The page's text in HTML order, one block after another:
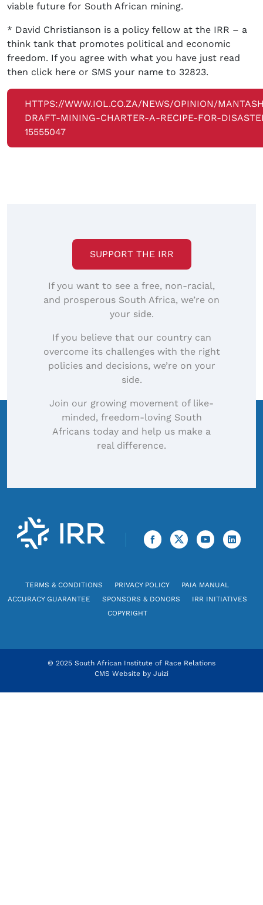
viable future for South African mining.
* David Christianson is a policy fellow at the IRR – a
think tank that promotes political and economic
freedom. If you agree with what you have just read
then click here or SMS your name to 32823.
HTTPS://WWW.IOL.CO.ZA/NEWS/OPINION/
DRAFT-MINING-CHARTER-A-RECIPE-FOR-
15555047
SUPPORT THE IRR
If you want to see a free, non-racial,
and prosperous South Africa, we’re on
your side.
If you believe that our country can
overcome its challenges with the right
policies and decisions, we’re on your
side.
Join our growing movement of like-
minded, freedom-loving South
Africans today and help us make a
real difference.
TERMS & CONDITIONS PRIVACY POLICY
PAIA MANUAL
ACCURACY GUARANTEE
SPONSORS & DONORS
IRR INITIATIVES
COPYRIGHT
© 2025 South African Institute of Race Relations
CMS Website by Juizi